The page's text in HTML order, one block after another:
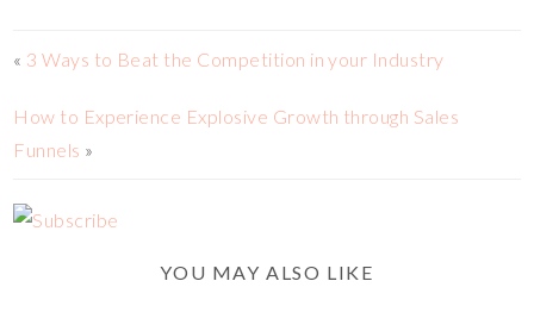
« 3 Ways to Beat the Competition in your Industry
How to Experience Explosive Growth through Sales
Funnels »
YOU MAY ALSO LIKE